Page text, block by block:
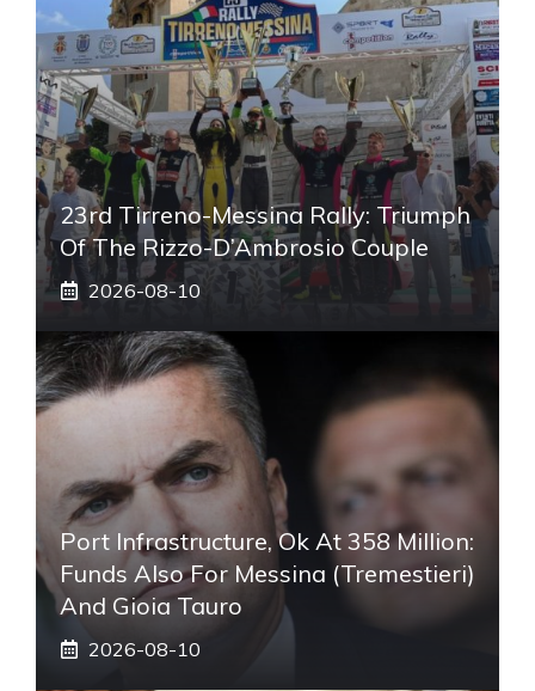
23rd Tirreno-Messina Rally: Triumph
Of The Rizzo-D’Ambrosio Couple
2026-08-10
Port Infrastructure, Ok At 358 Million:
Funds Also For Messina (Tremestieri)
And Gioia Tauro
2026-08-10